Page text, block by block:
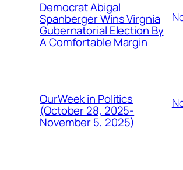
Democrat Abigal
Spanberger Wins Virgnia
Gubernatorial Election By
A Comfortable Margin
OurWeek in Politics
(October 28, 2025-
November 5, 2025)